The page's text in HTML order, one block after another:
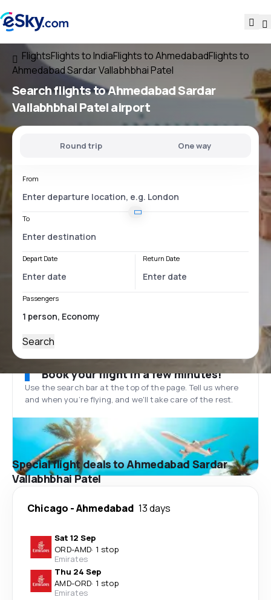
FlightsFlights to IndiaFlights to AhmedabadFlights to
Ahmedabad Sardar Vallabhbhai Patel
Search flightstoAhmedabad Sardar
Vallabhbhai Patelairport
Round trip One way
From
To
Depart Date Return Date
Passengers
Search
Book your flight in a few minutes!
Use the search bar at the top of the page. Tell us where
and when you’re flying, and we'll take care of the rest.
Special flight deals to Ahmedabad Sardar
Vallabhbhai Patel
Chicago -Ahmedabad 13 days
Sat 12 Sep
ORD-AMD· 1 stop
Emirates
Thu 24 Sep
AMD-ORD· 1 stop
Emirates